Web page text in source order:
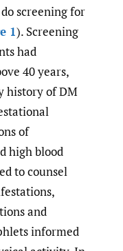
screening for
1). Screening
had
40 years,
history of DM
of
high blood
to counsel
and
informed